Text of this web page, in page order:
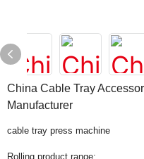
China Cable Tray
Manufacturer
cable tray press machine
Rolling product range: